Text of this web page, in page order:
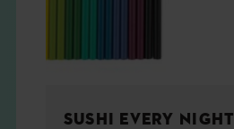
SUSHI EVERY NIGHT